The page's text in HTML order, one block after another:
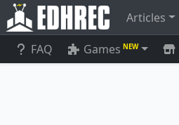
Articles
FAQ Games NEW